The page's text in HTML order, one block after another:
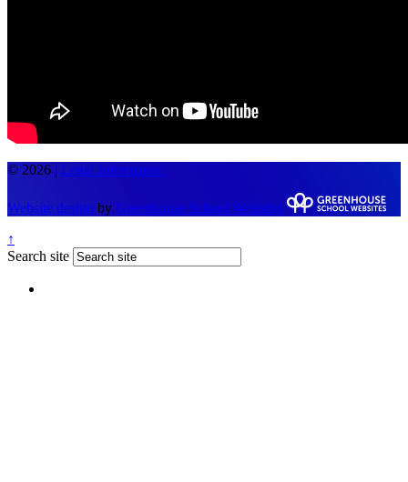
© 2026 | Legal Information
Website design by Greenhouse School Websites
↑
Search site